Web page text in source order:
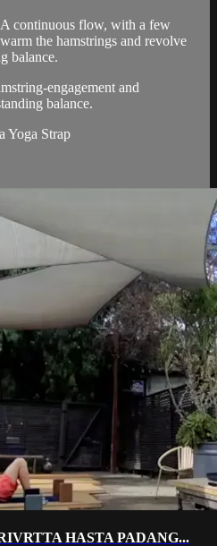
A continuous flow, with a few
the hamstrings and revolve
balance.
engagement and
balance.
Yoga Strap
HASTA PADANG...